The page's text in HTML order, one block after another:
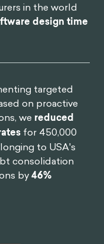
in the world
design time
targeted
on proactive
we reduced
for 450,000
to USA's
consolidation
by46%